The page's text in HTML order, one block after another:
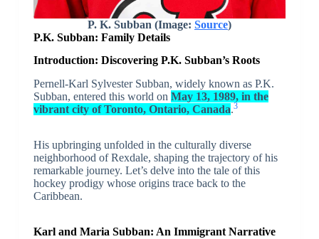
P. K. Subban (Image: Source)
P.K. Subban: Family Details
Introduction: Discovering P.K. Subban’s Roots
Pernell-Karl Sylvester Subban, widely known as P.K.
Subban, entered this world on May 13, 1989, in the
vibrant city of Toronto, Ontario, Canada.3
His upbringing unfolded in the culturally diverse
neighborhood of Rexdale, shaping the trajectory of his
remarkable journey. Let’s delve into the tale of this
hockey prodigy whose origins trace back to the
Caribbean.
Karl and Maria Subban: An Immigrant Narrative